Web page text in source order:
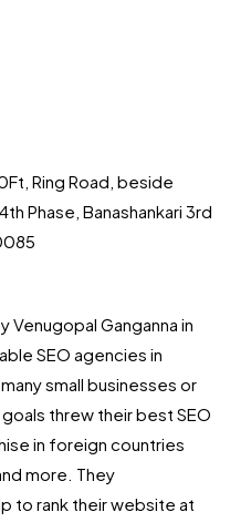
Ring Road, beside
Phase, Banashankari 3rd
Ganganna in
SEO agencies in
small businesses or
threw their best SEO
in foreign countries
more. They
to rank their website at